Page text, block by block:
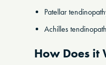
Patellar
Achilles
How Does it